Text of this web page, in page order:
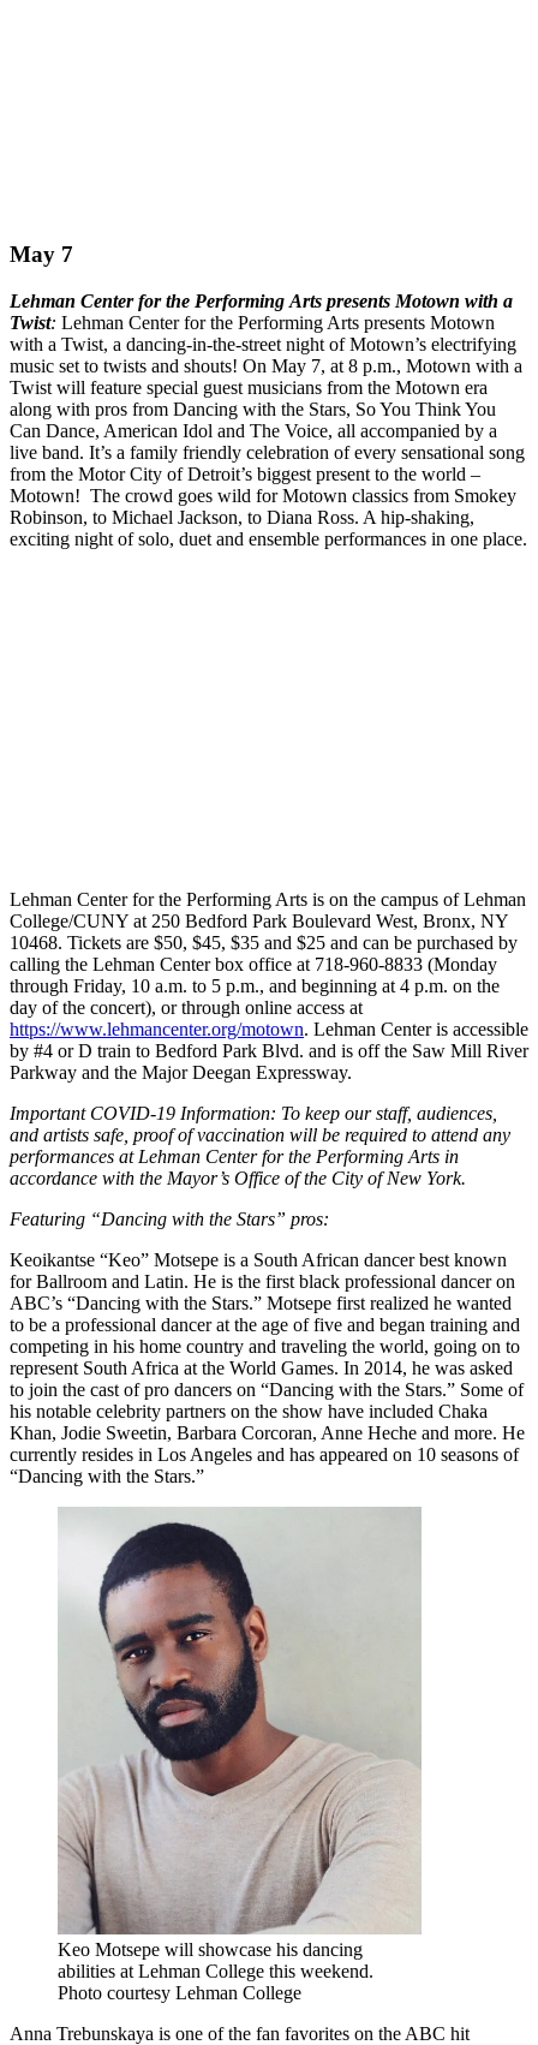
May 7
Lehman Center for the Performing Arts presents Motown with a
Twist: Lehman Center for the Performing Arts presents Motown
with a Twist, a dancing-in-the-street night of Motown’s electrifying
music set to twists and shouts! On May 7, at 8 p.m., Motown with a
Twist will feature special guest musicians from the Motown era
along with pros from Dancing with the Stars, So You Think You
Can Dance, American Idol and The Voice, all accompanied by a
live band. It’s a family friendly celebration of every sensational song
from the Motor City of Detroit’s biggest present to the world –
Motown! The crowd goes wild for Motown classics from Smokey
Robinson, to Michael Jackson, to Diana Ross. A hip-shaking,
exciting night of solo, duet and ensemble performances in one place.
Lehman Center for the Performing Arts is on the campus of Lehman
College/CUNY at 250 Bedford Park Boulevard West, Bronx, NY
10468. Tickets are $50, $45, $35 and $25 and can be purchased by
calling the Lehman Center box office at 718-960-8833 (Monday
through Friday, 10 a.m. to 5 p.m., and beginning at 4 p.m. on the
day of the concert), or through online access at
https://www.lehmancenter.org/motown. Lehman Center is accessible
by #4 or D train to Bedford Park Blvd. and is off the Saw Mill River
Parkway and the Major Deegan Expressway.
Important COVID-19 Information: To keep our staff, audiences,
and artists safe, proof of vaccination will be required to attend any
performances at Lehman Center for the Performing Arts in
accordance with the Mayor’s Office of the City of New York.
Featuring “Dancing with the Stars” pros:
Keoikantse “Keo” Motsepe is a South African dancer best known
for Ballroom and Latin. He is the first black professional dancer on
ABC’s “Dancing with the Stars.” Motsepe first realized he wanted
to be a professional dancer at the age of five and began training and
competing in his home country and traveling the world, going on to
represent South Africa at the World Games. In 2014, he was asked
to join the cast of pro dancers on “Dancing with the Stars.” Some of
his notable celebrity partners on the show have included Chaka
Khan, Jodie Sweetin, Barbara Corcoran, Anne Heche and more. He
currently resides in Los Angeles and has appeared on 10 seasons of
“Dancing with the Stars.”
Keo Motsepe will showcase his dancing
abilities at Lehman College this weekend.
Photo courtesy Lehman College
Anna Trebunskaya is one of the fan favorites on the ABC hit